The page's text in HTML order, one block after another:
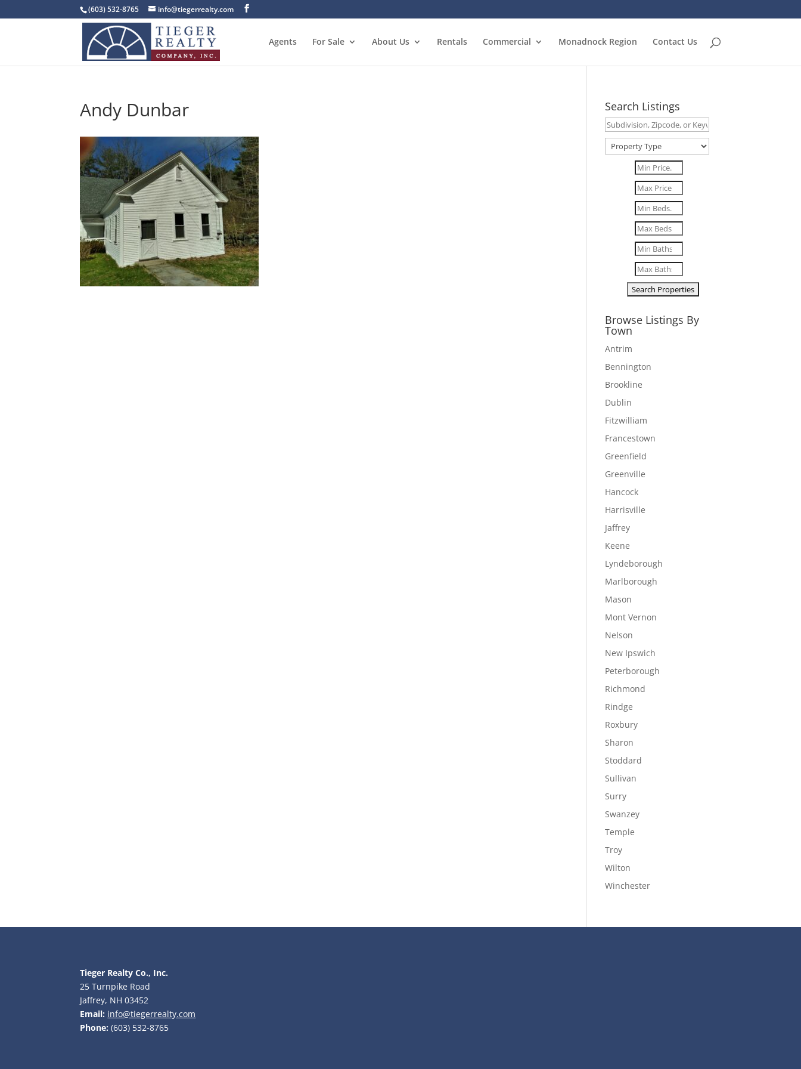
(603) 532-8765 info@tiegerrealty.com
Agents For Sale About Us Rentals Commercial Monadnock Region Contact Us
Andy Dunbar Search Listings
Browse Listings By
Town
Antrim
Bennington
Brookline
Dublin
Fitzwilliam
Francestown
Greenfield
Greenville
Hancock
Harrisville
Jaffrey
Keene
Lyndeborough
Marlborough
Mason
Mont Vernon
Nelson
New Ipswich
Peterborough
Richmond
Rindge
Roxbury
Sharon
Stoddard
Sullivan
Surry
Swanzey
Temple
Troy
Wilton
Winchester
Tieger Realty Co., Inc.
25 Turnpike Road
Jaffrey, NH 03452
Email: info@tiegerrealty.com
Phone: (603) 532-8765